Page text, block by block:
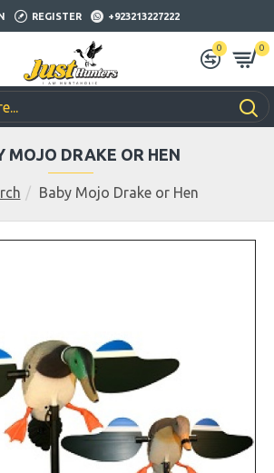
REGISTER +923213227222
0 0
Baby Mojo Drake or Hen
MOJO DRAKE OR HEN